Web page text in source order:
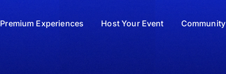
Premium Experiences Host Your Event Community